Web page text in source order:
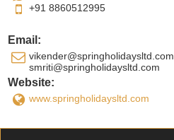
+91 8860512995
Email:
vikender@springholidaysltd.com,
smriti@springholidaysltd.com
Website:
www.springholidaysltd.com